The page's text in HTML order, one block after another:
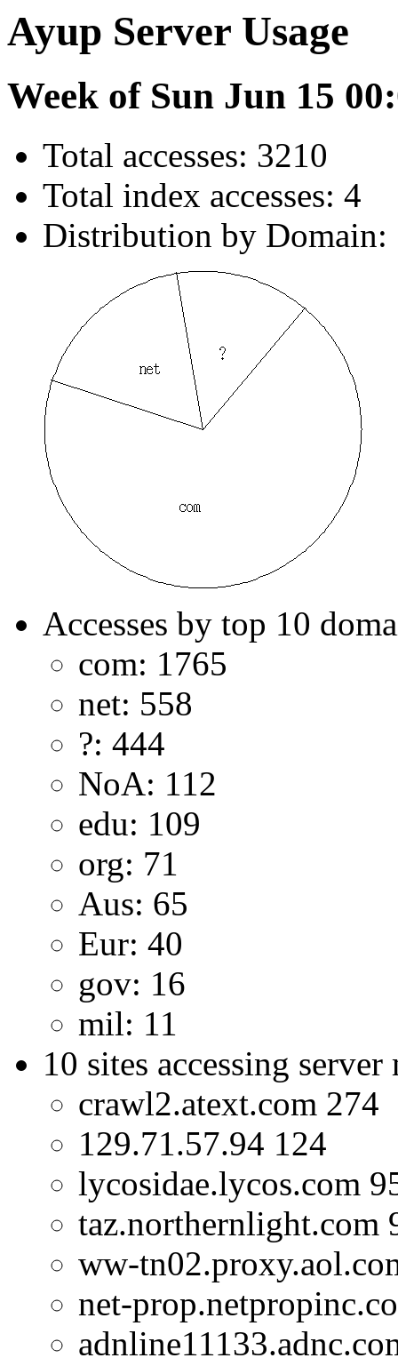
Ayup Server Usage
Week of Sun Jun 15
Total accesses: 3210
Total index accesses: 4
Distribution by Domain:
Accesses by top 10
com: 1765
net: 558
?: 444
NoA: 112
edu: 109
org: 71
Aus: 65
Eur: 40
gov: 16
mil: 11
10 sites accessing server
crawl2.atext.com 274
129.71.57.94 124
lycosidae.lycos.com
taz.northernlight.com
ww-
net-